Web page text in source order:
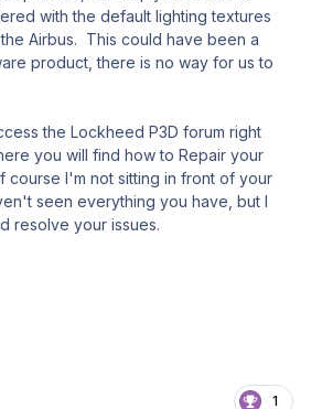
with the default lighting textures
Airbus. This could have been a
product, there is no way for us to
the Lockheed P3D forum right
you will find how to Repair your
course I'm not sitting in front of your
seen everything you have, but I
resolve your issues.
1